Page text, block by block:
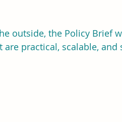
outside, the Policy Brief
practical, scalable, and